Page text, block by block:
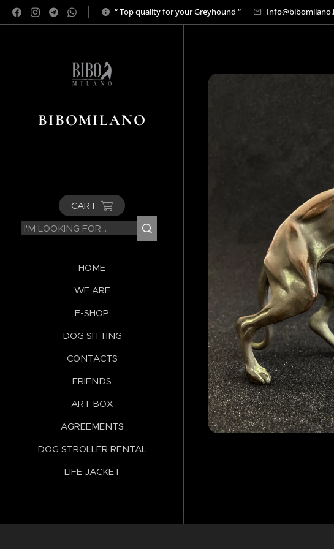
“ Top quality for your Greyhound “
BIBOMILANO
CART
HOME
WE ARE
E-SHOP
DOG SITTING
CONTACTS
FRIENDS
ART BOX
AGREEMENTS
DOG STROLLER RENTAL
LIFE JACKET